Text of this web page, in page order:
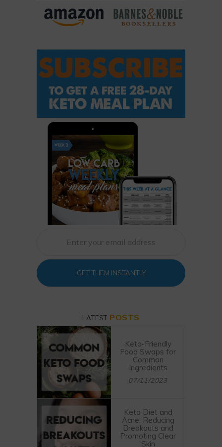
GET THEM INSTANTLY
LATEST POSTS
Keto-Friendly
Food Swaps for
Common
Ingredients
07/11/2023
Keto Diet and
Acne: Reducing
Breakouts and
Promoting Clear
Skin